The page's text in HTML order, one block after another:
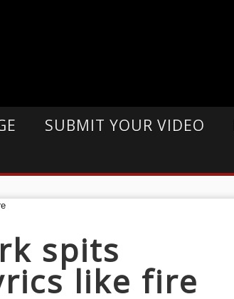
SUBMIT YOUR VIDEO
spits
like fire